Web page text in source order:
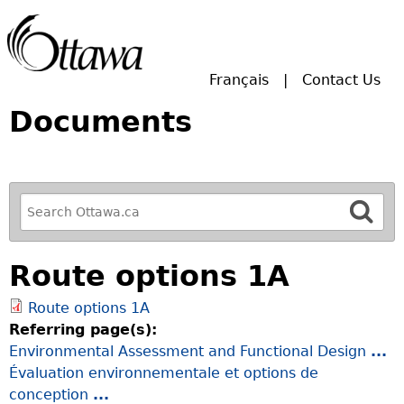
Français Contact Us
Documents
R
e
f
i
n
e
y
o
u
r
Route options 1A
Route options 1A
Referring page(s):
Environmental Assessment and Functional Design ...
Évaluation environnementale et options de
conception ...